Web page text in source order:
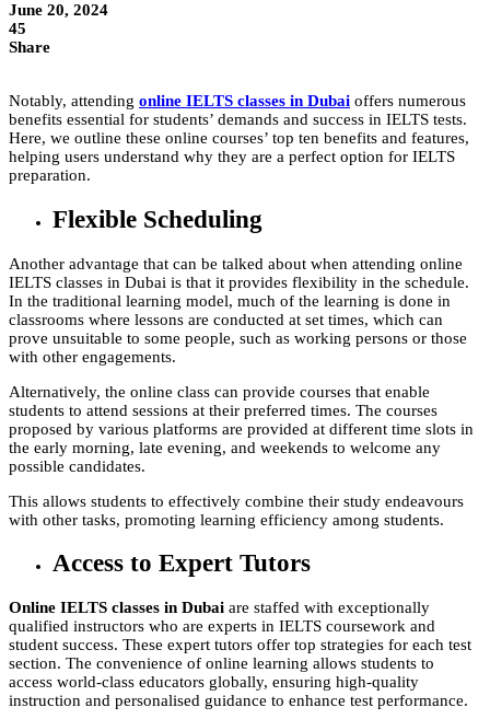
June 20, 2024
45
Share
Notably, attending online IELTS classes in Dubai offers numerous
benefits essential for students’ demands and success in IELTS tests.
Here, we outline these online courses’ top ten benefits and features,
helping users understand why they are a perfect option for IELTS
preparation.
Flexible Scheduling
Another advantage that can be talked about when attending online
IELTS classes in Dubai is that it provides flexibility in the schedule.
In the traditional learning model, much of the learning is done in
classrooms where lessons are conducted at set times, which can
prove unsuitable to some people, such as working persons or those
with other engagements.
Alternatively, the online class can provide courses that enable
students to attend sessions at their preferred times. The courses
proposed by various platforms are provided at different time slots in
the early morning, late evening, and weekends to welcome any
possible candidates.
This allows students to effectively combine their study endeavours
with other tasks, promoting learning efficiency among students.
Access to Expert Tutors
Online IELTS classes in Dubai are staffed with exceptionally
qualified instructors who are experts in IELTS coursework and
student success. These expert tutors offer top strategies for each test
section. The convenience of online learning allows students to
access world-class educators globally, ensuring high-quality
instruction and personalised guidance to enhance test performance.